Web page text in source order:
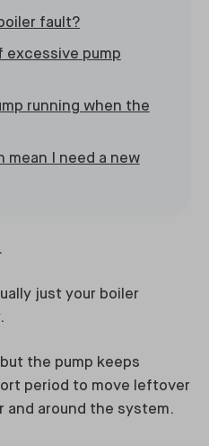
fault?
excessive pump
running when the
mean I need a new
just your boiler
the pump keeps
period to move leftover
and around the system.